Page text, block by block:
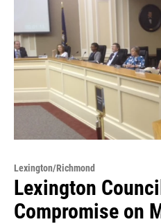
Lexington/Richmond
Lexington
Compromise on